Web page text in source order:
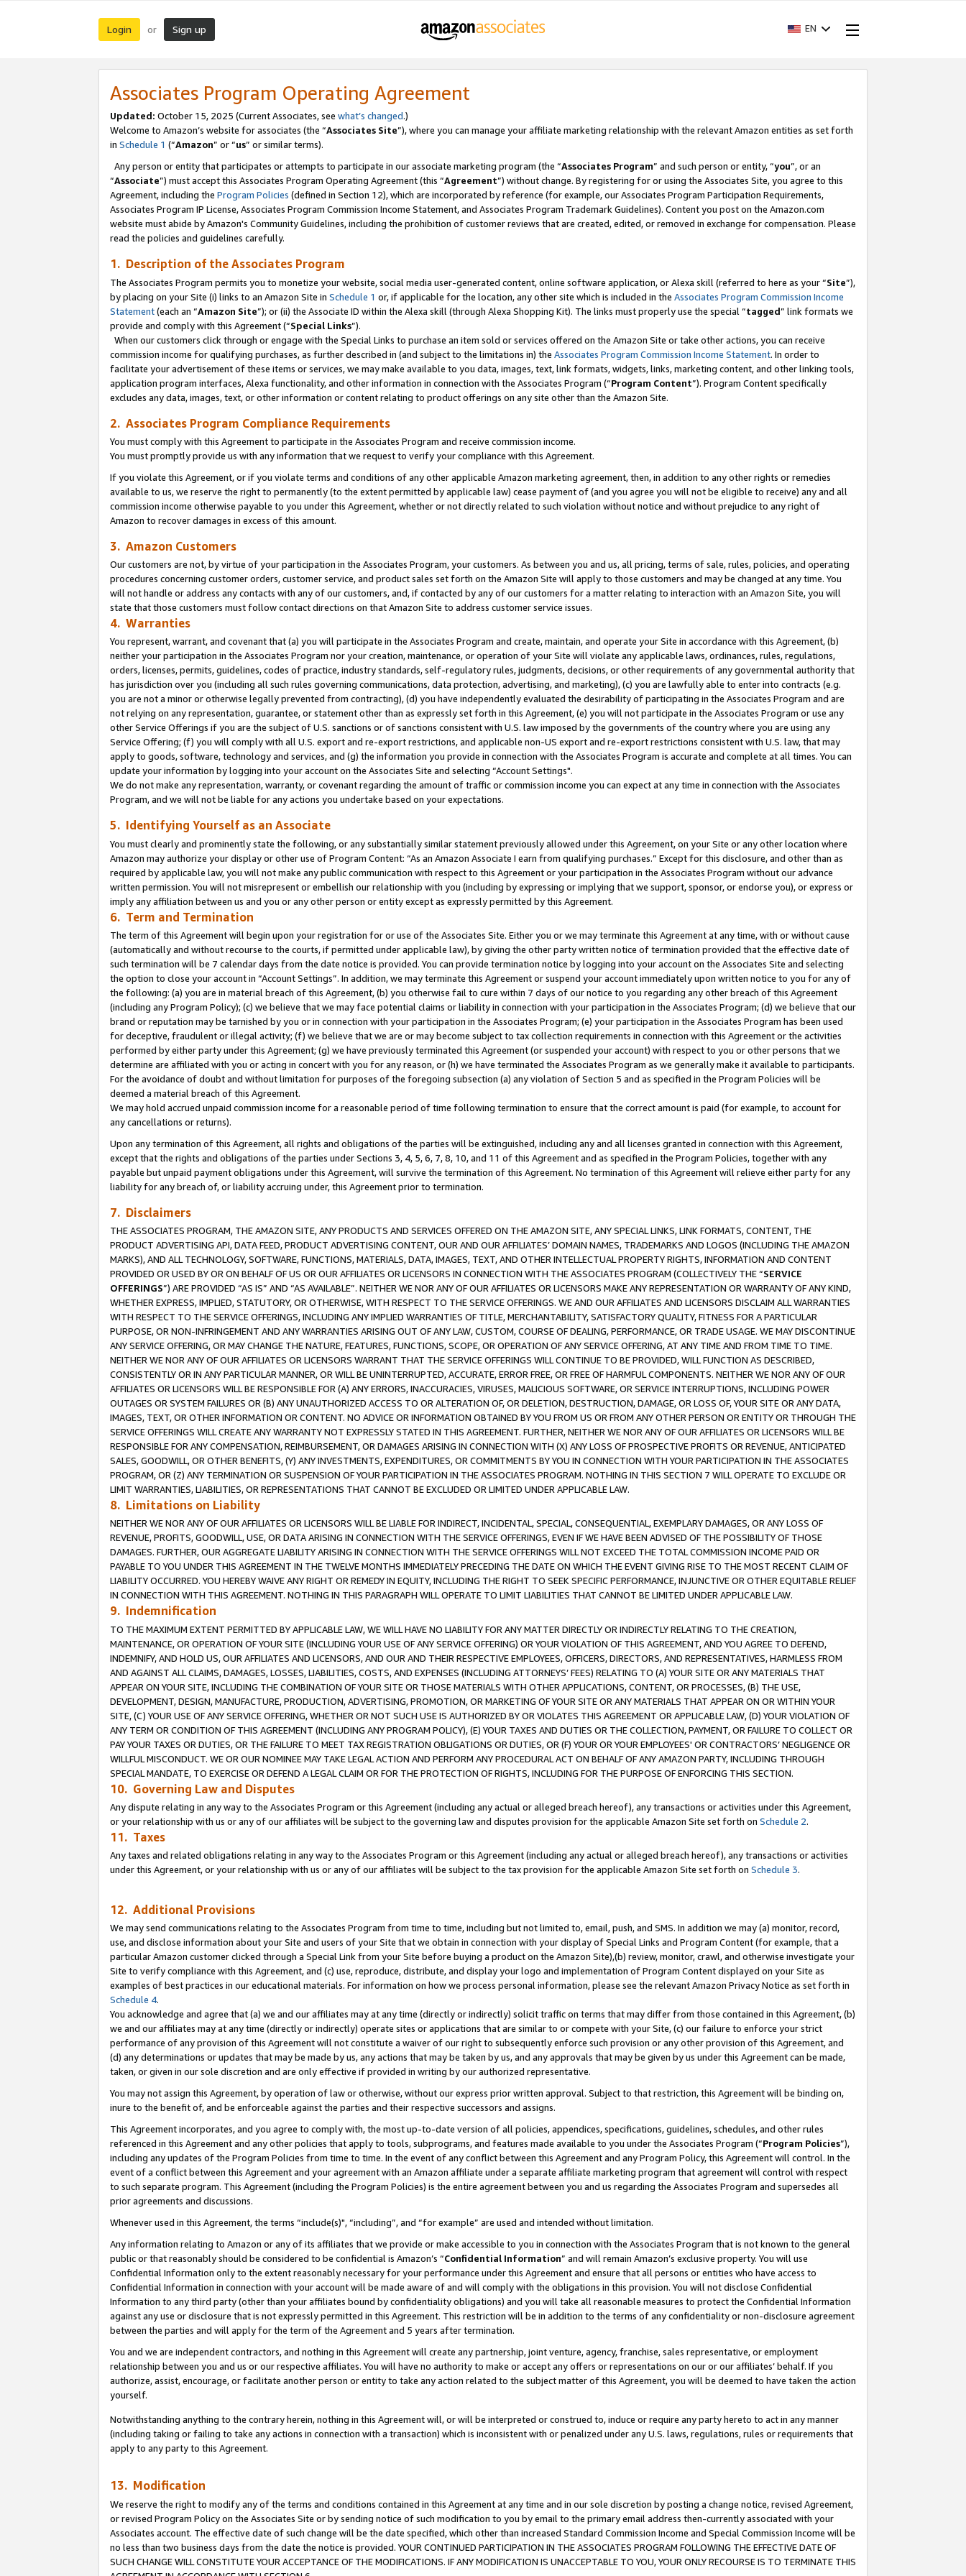
Login or Sign up EN
Associates Program Operating Agreement
Updated: October 15, 2025 (Current Associates, see what’s changed.)
Welcome to Amazon’s website for associates (the “Associates Site”), where you can manage your affiliate marketing relationship with the relevant Amazon entities as set forth
in Schedule 1 (“Amazon” or “us” or similar terms).
Any person or entity that participates or attempts to participate in our associate marketing program (the “Associates Program” and such person or entity, “you”, or an
“Associate”) must accept this Associates Program Operating Agreement (this “Agreement”) without change. By registering for or using the Associates Site, you agree to this
Agreement, including the Program Policies (defined in Section 12), which are incorporated by reference (for example, our Associates Program Participation Requirements,
Associates Program IP License, Associates Program Commission Income Statement, and Associates Program Trademark Guidelines). Content you post on the Amazon.com
website must abide by Amazon's Community Guidelines, including the prohibition of customer reviews that are created, edited, or removed in exchange for compensation. Please
read the policies and guidelines carefully.
1. Description of the Associates Program
The Associates Program permits you to monetize your website, social media user-generated content, online software application, or Alexa skill (referred to here as your “Site”),
by placing on your Site (i) links to an Amazon Site in Schedule 1 or, if applicable for the location, any other site which is included in the Associates Program Commission Income
Statement(each an “Amazon Site”); or (ii) the Associate ID within the Alexa skill (through Alexa Shopping Kit). The links must properly use the special “tagged” link formats we
provide and comply with this Agreement (“Special Links”).
When our customers click through or engage with the Special Links to purchase an item sold or services offered on the Amazon Site or take other actions, you can receive
commission income for qualifying purchases, as further described in (and subject to the limitations in) the Associates Program Commission Income Statement. In order to
facilitate your advertisement of these items or services, we may make available to you data, images, text, link formats, widgets, links, marketing content, and other linking tools,
application program interfaces, Alexa functionality, and other information in connection with the Associates Program (“Program Content”). Program Content specifically
excludes any data, images, text, or other information or content relating to product offerings on any site other than the Amazon Site.
2. Associates Program Compliance Requirements
You must comply with this Agreement to participate in the Associates Program and receive commission income.
You must promptly provide us with any information that we request to verify your compliance with this Agreement.
If you violate this Agreement, or if you violate terms and conditions of any other applicable Amazon marketing agreement, then, in addition to any other rights or remedies
available to us, we reserve the right to permanently (to the extent permitted by applicable law) cease payment of (and you agree you will not be eligible to receive) any and all
commission income otherwise payable to you under this Agreement, whether or not directly related to such violation without notice and without prejudice to any right of
Amazon to recover damages in excess of this amount.
3. Amazon Customers
Our customers are not, by virtue of your participation in the Associates Program, your customers. As between you and us, all pricing, terms of sale, rules, policies, and operating
procedures concerning customer orders, customer service, and product sales set forth on the Amazon Site will apply to those customers and may be changed at any time. You
will not handle or address any contacts with any of our customers, and, if contacted by any of our customers for a matter relating to interaction with an Amazon Site, you will
state that those customers must follow contact directions on that Amazon Site to address customer service issues.
4. Warranties
You represent, warrant, and covenant that (a) you will participate in the Associates Program and create, maintain, and operate your Site in accordance with this Agreement, (b)
neither your participation in the Associates Program nor your creation, maintenance, or operation of your Site will violate any applicable laws, ordinances, rules, regulations,
orders, licenses, permits, guidelines, codes of practice, industry standards, self-regulatory rules, judgments, decisions, or other requirements of any governmental authority that
has jurisdiction over you (including all such rules governing communications, data protection, advertising, and marketing), (c) you are lawfully able to enter into contracts (e.g.
you are not a minor or otherwise legally prevented from contracting), (d) you have independently evaluated the desirability of participating in the Associates Program and are
not relying on any representation, guarantee, or statement other than as expressly set forth in this Agreement, (e) you will not participate in the Associates Program or use any
other Service Offerings if you are the subject of U.S. sanctions or of sanctions consistent with U.S. law imposed by the governments of the country where you are using any
Service Offering; (f) you will comply with all U.S. export and re-export restrictions, and applicable non-US export and re-export restrictions consistent with U.S. law, that may
apply to goods, software, technology and services, and (g) the information you provide in connection with the Associates Program is accurate and complete at all times. You can
update your information by logging into your account on the Associates Site and selecting “Account Settings".
We do not make any representation, warranty, or covenant regarding the amount of traffic or commission income you can expect at any time in connection with the Associates
Program, and we will not be liable for any actions you undertake based on your expectations.
5. Identifying Yourself as an Associate
You must clearly and prominently state the following, or any substantially similar statement previously allowed under this Agreement, on your Site or any other location where
Amazon may authorize your display or other use of Program Content: “As an Amazon Associate I earn from qualifying purchases.” Except for this disclosure, and other than as
required by applicable law, you will not make any public communication with respect to this Agreement or your participation in the Associates Program without our advance
written permission. You will not misrepresent or embellish our relationship with you (including by expressing or implying that we support, sponsor, or endorse you), or express or
imply any affiliation between us and you or any other person or entity except as expressly permitted by this Agreement.
6. Term and Termination
The term of this Agreement will begin upon your registration for or use of the Associates Site. Either you or we may terminate this Agreement at any time, with or without cause
(automatically and without recourse to the courts, if permitted under applicable law), by giving the other party written notice of termination provided that the effective date of
such termination will be 7 calendar days from the date notice is provided. You can provide termination notice by logging into your account on the Associates Site and selecting
the option to close your account in “Account Settings”. In addition, we may terminate this Agreement or suspend your account immediately upon written notice to you for any of
the following: (a) you are in material breach of this Agreement, (b) you otherwise fail to cure within 7 days of our notice to you regarding any other breach of this Agreement
(including any Program Policy); (c) we believe that we may face potential claims or liability in connection with your participation in the Associates Program; (d) we believe that our
brand or reputation may be tarnished by you or in connection with your participation in the Associates Program; (e) your participation in the Associates Program has been used
for deceptive, fraudulent or illegal activity; (f) we believe that we are or may become subject to tax collection requirements in connection with this Agreement or the activities
performed by either party under this Agreement; (g) we have previously terminated this Agreement (or suspended your account) with respect to you or other persons that we
determine are affiliated with you or acting in concert with you for any reason, or (h) we have terminated the Associates Program as we generally make it available to participants.
For the avoidance of doubt and without limitation for purposes of the foregoing subsection (a) any violation of Section 5 and as specified in the Program Policies will be
deemed a material breach of this Agreement.
We may hold accrued unpaid commission income for a reasonable period of time following termination to ensure that the correct amount is paid (for example, to account for
any cancellations or returns).
Upon any termination of this Agreement, all rights and obligations of the parties will be extinguished, including any and all licenses granted in connection with this Agreement,
except that the rights and obligations of the parties under Sections 3, 4, 5, 6, 7, 8, 10, and 11 of this Agreement and as specified in the Program Policies, together with any
payable but unpaid payment obligations under this Agreement, will survive the termination of this Agreement. No termination of this Agreement will relieve either party for any
liability for any breach of, or liability accruing under, this Agreement prior to termination.
7. Disclaimers
THE ASSOCIATES PROGRAM, THE AMAZON SITE, ANY PRODUCTS AND SERVICES OFFERED ON THE AMAZON SITE, ANY SPECIAL LINKS, LINK FORMATS, CONTENT, THE
PRODUCT ADVERTISING API, DATA FEED, PRODUCT ADVERTISING CONTENT, OUR AND OUR AFFILIATES’ DOMAIN NAMES, TRADEMARKS AND LOGOS (INCLUDING THE AMAZON
MARKS), AND ALL TECHNOLOGY, SOFTWARE, FUNCTIONS, MATERIALS, DATA, IMAGES, TEXT, AND OTHER INTELLECTUAL PROPERTY RIGHTS, INFORMATION AND CONTENT
PROVIDED OR USED BY OR ON BEHALF OF US OR OUR AFFILIATES OR LICENSORS IN CONNECTION WITH THE ASSOCIATES PROGRAM (COLLECTIVELY THE “SERVICE
OFFERINGS”) ARE PROVIDED “AS IS” AND “AS AVAILABLE”. NEITHER WE NOR ANY OF OUR AFFILIATES OR LICENSORS MAKE ANY REPRESENTATION OR WARRANTY OF ANY KIND,
WHETHER EXPRESS, IMPLIED, STATUTORY, OR OTHERWISE, WITH RESPECT TO THE SERVICE OFFERINGS. WE AND OUR AFFILIATES AND LICENSORS DISCLAIM ALL WARRANTIES
WITH RESPECT TO THE SERVICE OFFERINGS, INCLUDING ANY IMPLIED WARRANTIES OF TITLE, MERCHANTABILITY, SATISFACTORY QUALITY, FITNESS FOR A PARTICULAR
PURPOSE, OR NON-INFRINGEMENT AND ANY WARRANTIES ARISING OUT OF ANY LAW, CUSTOM, COURSE OF DEALING, PERFORMANCE, OR TRADE USAGE. WE MAY DISCONTINUE
ANY SERVICE OFFERING, OR MAY CHANGE THE NATURE, FEATURES, FUNCTIONS, SCOPE, OR OPERATION OF ANY SERVICE OFFERING, AT ANY TIME AND FROM TIME TO TIME.
NEITHER WE NOR ANY OF OUR AFFILIATES OR LICENSORS WARRANT THAT THE SERVICE OFFERINGS WILL CONTINUE TO BE PROVIDED, WILL FUNCTION AS DESCRIBED,
CONSISTENTLY OR IN ANY PARTICULAR MANNER, OR WILL BE UNINTERRUPTED, ACCURATE, ERROR FREE, OR FREE OF HARMFUL COMPONENTS. NEITHER WE NOR ANY OF OUR
AFFILIATES OR LICENSORS WILL BE RESPONSIBLE FOR (A) ANY ERRORS, INACCURACIES, VIRUSES, MALICIOUS SOFTWARE, OR SERVICE INTERRUPTIONS, INCLUDING POWER
OUTAGES OR SYSTEM FAILURES OR (B) ANY UNAUTHORIZED ACCESS TO OR ALTERATION OF, OR DELETION, DESTRUCTION, DAMAGE, OR LOSS OF, YOUR SITE OR ANY DATA,
IMAGES, TEXT, OR OTHER INFORMATION OR CONTENT. NO ADVICE OR INFORMATION OBTAINED BY YOU FROM US OR FROM ANY OTHER PERSON OR ENTITY OR THROUGH THE
SERVICE OFFERINGS WILL CREATE ANY WARRANTY NOT EXPRESSLY STATED IN THIS AGREEMENT. FURTHER, NEITHER WE NOR ANY OF OUR AFFILIATES OR LICENSORS WILL BE
RESPONSIBLE FOR ANY COMPENSATION, REIMBURSEMENT, OR DAMAGES ARISING IN CONNECTION WITH (X) ANY LOSS OF PROSPECTIVE PROFITS OR REVENUE, ANTICIPATED
SALES, GOODWILL, OR OTHER BENEFITS, (Y) ANY INVESTMENTS, EXPENDITURES, OR COMMITMENTS BY YOU IN CONNECTION WITH YOUR PARTICIPATION IN THE ASSOCIATES
PROGRAM, OR (Z) ANY TERMINATION OR SUSPENSION OF YOUR PARTICIPATION IN THE ASSOCIATES PROGRAM. NOTHING IN THIS SECTION 7 WILL OPERATE TO EXCLUDE OR
LIMIT WARRANTIES, LIABILITIES, OR REPRESENTATIONS THAT CANNOT BE EXCLUDED OR LIMITED UNDER APPLICABLE LAW.
8. Limitations on Liability
NEITHER WE NOR ANY OF OUR AFFILIATES OR LICENSORS WILL BE LIABLE FOR INDIRECT, INCIDENTAL, SPECIAL, CONSEQUENTIAL, EXEMPLARY DAMAGES, OR ANY LOSS OF
REVENUE, PROFITS, GOODWILL, USE, OR DATA ARISING IN CONNECTION WITH THE SERVICE OFFERINGS, EVEN IF WE HAVE BEEN ADVISED OF THE POSSIBILITY OF THOSE
DAMAGES. FURTHER, OUR AGGREGATE LIABILITY ARISING IN CONNECTION WITH THE SERVICE OFFERINGS WILL NOT EXCEED THE TOTAL COMMISSION INCOME PAID OR
PAYABLE TO YOU UNDER THIS AGREEMENT IN THE TWELVE MONTHS IMMEDIATELY PRECEDING THE DATE ON WHICH THE EVENT GIVING RISE TO THE MOST RECENT CLAIM OF
LIABILITY OCCURRED. YOU HEREBY WAIVE ANY RIGHT OR REMEDY IN EQUITY, INCLUDING THE RIGHT TO SEEK SPECIFIC PERFORMANCE, INJUNCTIVE OR OTHER EQUITABLE RELIEF
IN CONNECTION WITH THIS AGREEMENT. NOTHING IN THIS PARAGRAPH WILL OPERATE TO LIMIT LIABILITIES THAT CANNOT BE LIMITED UNDER APPLICABLE LAW.
9. Indemnification
TO THE MAXIMUM EXTENT PERMITTED BY APPLICABLE LAW, WE WILL HAVE NO LIABILITY FOR ANY MATTER DIRECTLY OR INDIRECTLY RELATING TO THE CREATION,
MAINTENANCE, OR OPERATION OF YOUR SITE (INCLUDING YOUR USE OF ANY SERVICE OFFERING) OR YOUR VIOLATION OF THIS AGREEMENT, AND YOU AGREE TO DEFEND,
INDEMNIFY, AND HOLD US, OUR AFFILIATES AND LICENSORS, AND OUR AND THEIR RESPECTIVE EMPLOYEES, OFFICERS, DIRECTORS, AND REPRESENTATIVES, HARMLESS FROM
AND AGAINST ALL CLAIMS, DAMAGES, LOSSES, LIABILITIES, COSTS, AND EXPENSES (INCLUDING ATTORNEYS’ FEES) RELATING TO (A) YOUR SITE OR ANY MATERIALS THAT
APPEAR ON YOUR SITE, INCLUDING THE COMBINATION OF YOUR SITE OR THOSE MATERIALS WITH OTHER APPLICATIONS, CONTENT, OR PROCESSES, (B) THE USE,
DEVELOPMENT, DESIGN, MANUFACTURE, PRODUCTION, ADVERTISING, PROMOTION, OR MARKETING OF YOUR SITE OR ANY MATERIALS THAT APPEAR ON OR WITHIN YOUR
SITE, (C) YOUR USE OF ANY SERVICE OFFERING, WHETHER OR NOT SUCH USE IS AUTHORIZED BY OR VIOLATES THIS AGREEMENT OR APPLICABLE LAW, (D) YOUR VIOLATION OF
ANY TERM OR CONDITION OF THIS AGREEMENT (INCLUDING ANY PROGRAM POLICY), (E) YOUR TAXES AND DUTIES OR THE COLLECTION, PAYMENT, OR FAILURE TO COLLECT OR
PAY YOUR TAXES OR DUTIES, OR THE FAILURE TO MEET TAX REGISTRATION OBLIGATIONS OR DUTIES, OR (F) YOUR OR YOUR EMPLOYEES' OR CONTRACTORS’ NEGLIGENCE OR
WILLFUL MISCONDUCT. WE OR OUR NOMINEE MAY TAKE LEGAL ACTION AND PERFORM ANY PROCEDURAL ACT ON BEHALF OF ANY AMAZON PARTY, INCLUDING THROUGH
SPECIAL MANDATE, TO EXERCISE OR DEFEND A LEGAL CLAIM OR FOR THE PROTECTION OF RIGHTS, INCLUDING FOR THE PURPOSE OF ENFORCING THIS SECTION.
10. Governing Law and Disputes
Any dispute relating in any way to the Associates Program or this Agreement (including any actual or alleged breach hereof), any transactions or activities under this Agreement,
or your relationship with us or any of our affiliates will be subject to the governing law and disputes provision for the applicable Amazon Site set forth on Schedule 2.
11. Taxes
Any taxes and related obligations relating in any way to the Associates Program or this Agreement (including any actual or alleged breach hereof), any transactions or activities
under this Agreement, or your relationship with us or any of our affiliates will be subject to the tax provision for the applicable Amazon Site set forth on Schedule 3.
12. Additional Provisions
We may send communications relating to the Associates Program from time to time, including but not limited to, email, push, and SMS. In addition we may (a) monitor, record,
use, and disclose information about your Site and users of your Site that we obtain in connection with your display of Special Links and Program Content (for example, that a
particular Amazon customer clicked through a Special Link from your Site before buying a product on the Amazon Site),(b) review, monitor, crawl, and otherwise investigate your
Site to verify compliance with this Agreement, and (c) use, reproduce, distribute, and display your logo and implementation of Program Content displayed on your Site as
examples of best practices in our educational materials. For information on how we process personal information, please see the relevant Amazon Privacy Notice as set forth in
Schedule 4.
You acknowledge and agree that (a) we and our affiliates may at any time (directly or indirectly) solicit traffic on terms that may differ from those contained in this Agreement, (b)
we and our affiliates may at any time (directly or indirectly) operate sites or applications that are similar to or compete with your Site, (c) our failure to enforce your strict
performance of any provision of this Agreement will not constitute a waiver of our right to subsequently enforce such provision or any other provision of this Agreement, and
(d) any determinations or updates that may be made by us, any actions that may be taken by us, and any approvals that may be given by us under this Agreement can be made,
taken, or given in our sole discretion and are only effective if provided in writing by our authorized representative.
You may not assign this Agreement, by operation of law or otherwise, without our express prior written approval. Subject to that restriction, this Agreement will be binding on,
inure to the benefit of, and be enforceable against the parties and their respective successors and assigns.
This Agreement incorporates, and you agree to comply with, the most up-to-date version of all policies, appendices, specifications, guidelines, schedules, and other rules
referenced in this Agreement and any other policies that apply to tools, subprograms, and features made available to you under the Associates Program (“Program Policies”),
including any updates of the Program Policies from time to time. In the event of any conflict between this Agreement and any Program Policy, this Agreement will control. In the
event of a conflict between this Agreement and your agreement with an Amazon affiliate under a separate affiliate marketing program that agreement will control with respect
to such separate program. This Agreement (including the Program Policies) is the entire agreement between you and us regarding the Associates Program and supersedes all
prior agreements and discussions.
Whenever used in this Agreement, the terms “include(s)", “including”, and “for example” are used and intended without limitation.
Any information relating to Amazon or any of its affiliates that we provide or make accessible to you in connection with the Associates Program that is not known to the general
public or that reasonably should be considered to be confidential is Amazon’s “Confidential Information” and will remain Amazon’s exclusive property. You will use
Confidential Information only to the extent reasonably necessary for your performance under this Agreement and ensure that all persons or entities who have access to
Confidential Information in connection with your account will be made aware of and will comply with the obligations in this provision. You will not disclose Confidential
Information to any third party (other than your affiliates bound by confidentiality obligations) and you will take all reasonable measures to protect the Confidential Information
against any use or disclosure that is not expressly permitted in this Agreement. This restriction will be in addition to the terms of any confidentiality or non-disclosure agreement
between the parties and will apply for the term of the Agreement and 5 years after termination.
You and we are independent contractors, and nothing in this Agreement will create any partnership, joint venture, agency, franchise, sales representative, or employment
relationship between you and us or our respective affiliates. You will have no authority to make or accept any offers or representations on our or our affiliates’ behalf. If you
authorize, assist, encourage, or facilitate another person or entity to take any action related to the subject matter of this Agreement, you will be deemed to have taken the action
yourself.
Notwithstanding anything to the contrary herein, nothing in this Agreement will, or will be interpreted or construed to, induce or require any party hereto to act in any manner
(including taking or failing to take any actions in connection with a transaction) which is inconsistent with or penalized under any U.S. laws, regulations, rules or requirements that
apply to any party to this Agreement.
13. Modification
We reserve the right to modify any of the terms and conditions contained in this Agreement at any time and in our sole discretion by posting a change notice, revised Agreement,
or revised Program Policy on the Associates Site or by sending notice of such modification to you by email to the primary email address then-currently associated with your
Associates account. The effective date of such change will be the date specified, which other than increased Standard Commission Income and Special Commission Income will be
no less than two business days from the date the notice is provided. YOUR CONTINUED PARTICIPATION IN THE ASSOCIATES PROGRAM FOLLOWING THE EFFECTIVE DATE OF
SUCH CHANGE WILL CONSTITUTE YOUR ACCEPTANCE OF THE MODIFICATIONS. IF ANY MODIFICATION IS UNACCEPTABLE TO YOU, YOUR ONLY RECOURSE IS TO TERMINATE THIS